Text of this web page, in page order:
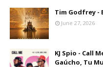
Tim Godfrey -
June 27, 2026
KJ Spio - Call
Gaúcho, Tu